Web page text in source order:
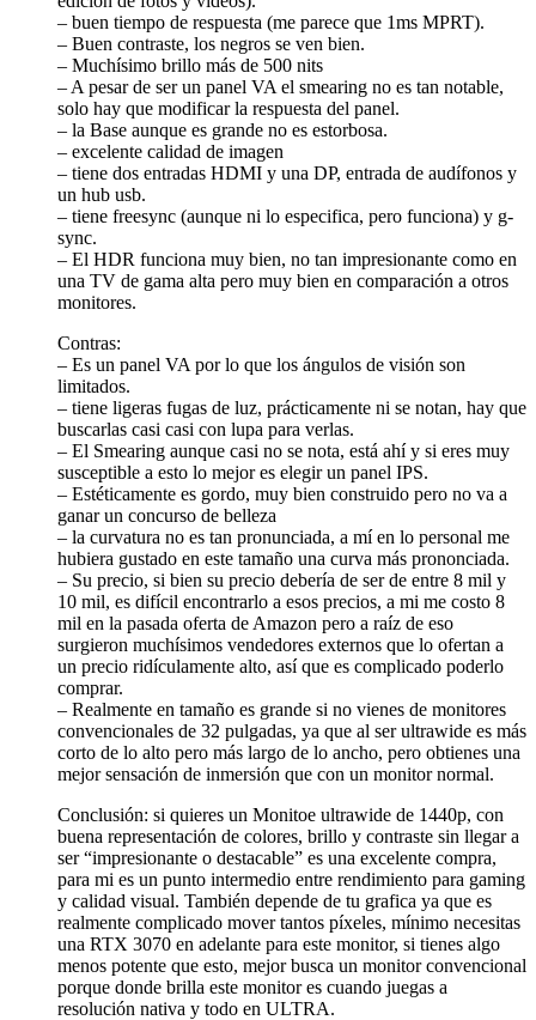
– buen tiempo de respuesta (me parece que 1ms MPRT).
– Buen contraste, los negros se ven bien.
– Muchísimo brillo más de 500 nits
– A pesar de ser un panel VA el smearing no es tan notable,
solo hay que modificar la respuesta del panel.
– la Base aunque es grande no es estorbosa.
– excelente calidad de imagen
– tiene dos entradas HDMI y una DP, entrada de audífonos y
un hub usb.
– tiene freesync (aunque ni lo especifica, pero funciona) y g-
sync.
– El HDR funciona muy bien, no tan impresionante como en
una TV de gama alta pero muy bien en comparación a otros
monitores.
Contras:
– Es un panel VA por lo que los ángulos de visión son
limitados.
– tiene ligeras fugas de luz, prácticamente ni se notan, hay que
buscarlas casi casi con lupa para verlas.
– El Smearing aunque casi no se nota, está ahí y si eres muy
susceptible a esto lo mejor es elegir un panel IPS.
– Estéticamente es gordo, muy bien construido pero no va a
ganar un concurso de belleza
– la curvatura no es tan pronunciada, a mí en lo personal me
hubiera gustado en este tamaño una curva más prononciada.
– Su precio, si bien su precio debería de ser de entre 8 mil y
10 mil, es difícil encontrarlo a esos precios, a mi me costo 8
mil en la pasada oferta de Amazon pero a raíz de eso
surgieron muchísimos vendedores externos que lo ofertan a
un precio ridículamente alto, así que es complicado poderlo
comprar.
– Realmente en tamaño es grande si no vienes de monitores
convencionales de 32 pulgadas, ya que al ser ultrawide es más
corto de lo alto pero más largo de lo ancho, pero obtienes una
mejor sensación de inmersión que con un monitor normal.
Conclusión: si quieres un Monitoe ultrawide de 1440p, con
buena representación de colores, brillo y contraste sin llegar a
ser “impresionante o destacable” es una excelente compra,
para mi es un punto intermedio entre rendimiento para gaming
y calidad visual. También depende de tu grafica ya que es
realmente complicado mover tantos píxeles, mínimo necesitas
una RTX 3070 en adelante para este monitor, si tienes algo
menos potente que esto, mejor busca un monitor convencional
porque donde brilla este monitor es cuando juegas a
resolución nativa y todo en ULTRA.